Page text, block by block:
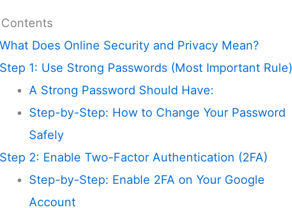
What Does Online Security and Privacy Mean?
Step 1: Use Strong Passwords (Most Important Rule)
A Strong Password Should Have:
Step-by-Step: How to Change Your Password
Safely
Step 2: Enable Two-Factor Authentication (2FA)
Step-by-Step: Enable 2FA on Your Google
Account